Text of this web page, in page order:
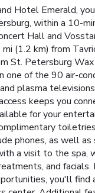
Hotel Emerald,
within a 10-
Hall and
(1.2 km) from
St. Petersburg
one of the 90 air-
plasma
keeps you
for your
phones, as well as
a visit to the spa,
and facials.
you'll find